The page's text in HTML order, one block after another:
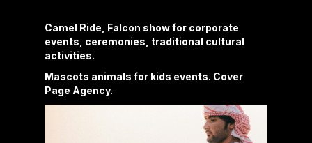
Camel Ride, Falcon show for corporate
events, ceremonies, traditional cultural
activities.
Mascots animals for kids events. Cover
Page Agency.